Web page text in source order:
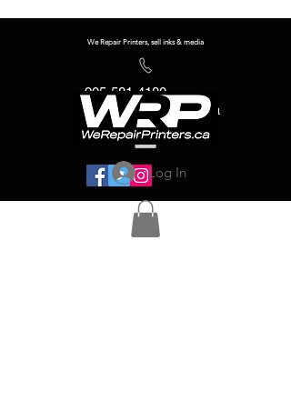
We Repair Printers, sell inks & media
905-581-4180
info@werepairprinters.ca
Log In